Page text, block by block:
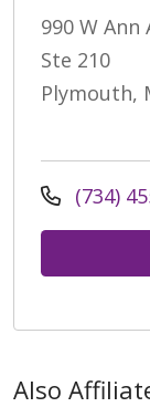
990 W
Ste 210
Plymouth,
(734)
Also